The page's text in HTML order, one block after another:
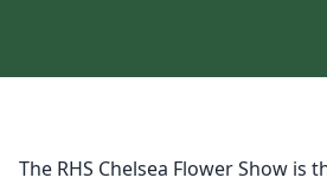
The RHS Chelsea Flower Show is